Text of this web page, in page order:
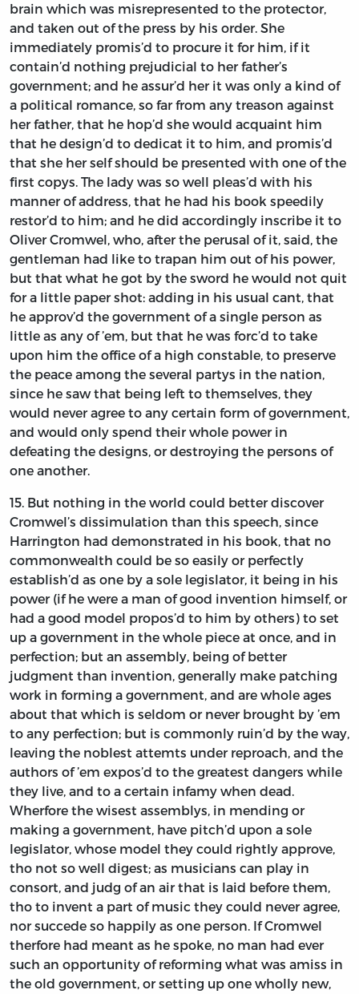
brain which was misrepresented to the protector,
and taken out of the press by his order. She
immediately promis’d to procure it for him, if it
contain’d nothing prejudicial to her father’s
government; and he assur’d her it was only a kind of
a political romance, so far from any treason against
her father, that he hop’d she would acquaint him
that he design’d to dedicat it to him, and promis’d
that she her self should be presented with one of the
first copys. The lady was so well pleas’d with his
manner of address, that he had his book speedily
restor’d to him; and he did accordingly inscribe it to
Oliver Cromwel, who, after the perusal of it, said, the
gentleman had like to trapan him out of his power,
but that what he got by the sword he would not quit
for a little paper shot: adding in his usual cant, that
he approv’d the government of a single person as
little as any of ’em, but that he was forc’d to take
upon him the office of a high constable, to preserve
the peace among the several partys in the nation,
since he saw that being left to themselves, they
would never agree to any certain form of government,
and would only spend their whole power in
defeating the designs, or destroying the persons of
one another.
15. But nothing in the world could better discover
Cromwel’s dissimulation than this speech, since
Harrington had demonstrated in his book, that no
commonwealth could be so easily or perfectly
establish’d as one by a sole legislator, it being in his
power (if he were a man of good invention himself, or
had a good model propos’d to him by others) to set
up a government in the whole piece at once, and in
perfection; but an assembly, being of better
judgment than invention, generally make patching
work in forming a government, and are whole ages
about that which is seldom or never brought by ’em
to any perfection; but is commonly ruin’d by the way,
leaving the noblest attemts under reproach, and the
authors of ’em expos’d to the greatest dangers while
they live, and to a certain infamy when dead.
Wherfore the wisest assemblys, in mending or
making a government, have pitch’d upon a sole
legislator, whose model they could rightly approve,
tho not so well digest; as musicians can play in
consort, and judg of an air that is laid before them,
tho to invent a part of music they could never agree,
nor succede so happily as one person. IfCromwel
therfore had meant as he spoke, no man had ever
such an opportunity of reforming what was amiss in
the old government, or setting up one wholly new,